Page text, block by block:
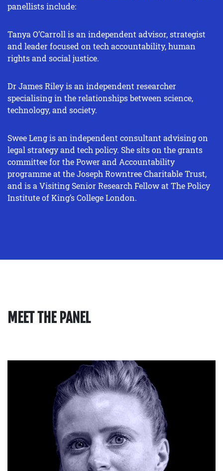
panellists include:
Tanya O’Carroll is an independent advisor, strategist
and leader focused on tech accountability, human
rights and social justice.
Dr James Riley is an independent researcher
specialising in the relationships between science,
technology, and society.
Swee Leng is an independent consultant advising on
legal strategy and tech policy. She sits on the grants
committee for the Power and Accountability
programme at the Joseph Rowntree Charitable Trust,
and is a Visiting Senior Research Fellow at The Policy
Institute of King’s College London.
MEET THE PANEL